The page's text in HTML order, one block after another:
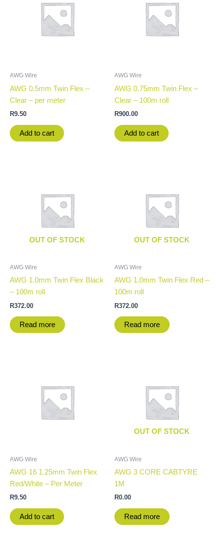
AWG Wire
AWG 0.5mm Twin Flex –
Clear – per meter
R9.50
Add to cart
AWG Wire
AWG 0.75mm Twin Flex –
Clear – 100m roll
R900.00
Add to cart
OUT OF STOCK
AWG Wire
AWG 1.0mm Twin Flex Black
– 100m roll
R372.00
Read more
OUT OF STOCK
AWG Wire
AWG 1.0mm Twin Flex Red –
100m roll
R372.00
Read more
AWG Wire
AWG 16 1.25mm Twin Flex
Red/White – Per Meter
R9.50
Add to cart
OUT OF STOCK
AWG Wire
AWG 3 CORE CABTYRE
1M
R0.00
Read more